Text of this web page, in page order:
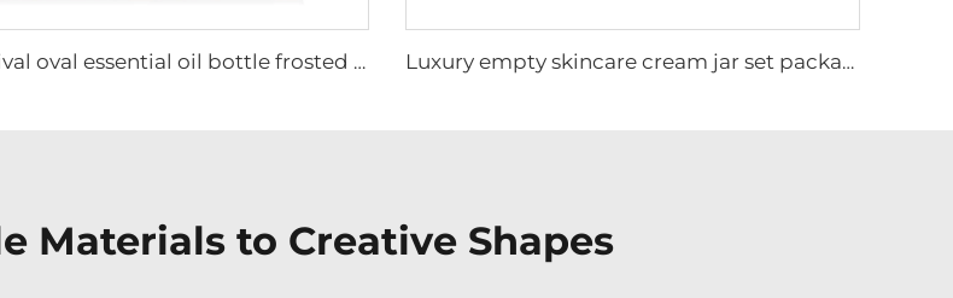
New arrival oval essential oil bottle frosted glass face oil serum packaging spray bottle cream jar glass set Luxury empty skincare cream jar set packaging 120ml 100ml 40ml glass cosmetic pump spray bottle
Materials to Creative Shapes